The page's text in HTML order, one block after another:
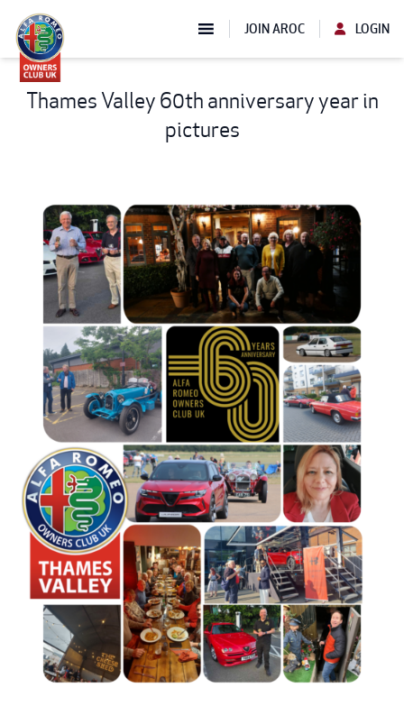
JOIN AROC LOGIN
Thames Valley 60th anniversary year in
pictures